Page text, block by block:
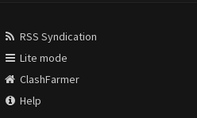
RSS Syndication
Lite mode
ClashFarmer
Help